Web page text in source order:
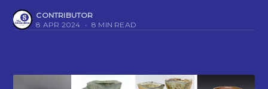
CONTRIBUTOR
8 APR 2024 • 8 MIN READ